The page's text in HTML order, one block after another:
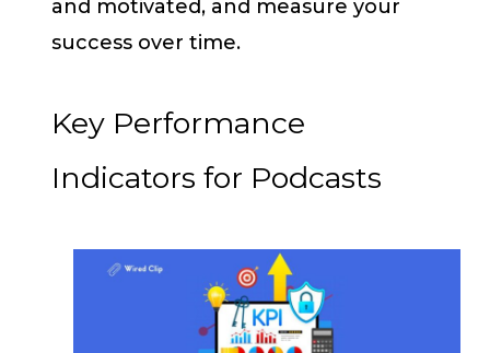
and motivated, and measure your
success over time.
Key Performance
Indicators for Podcasts